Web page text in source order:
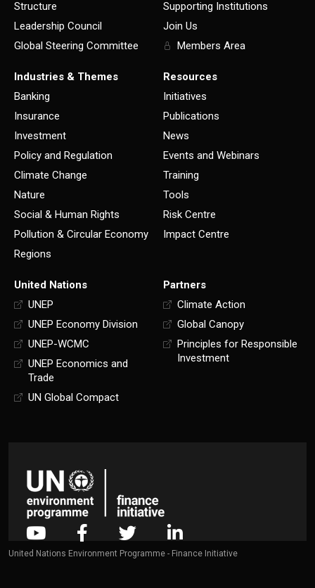
Structure
Leadership Council
Global Steering Committee
Supporting Institutions
Join Us
Members Area
Industries & Themes
Banking
Insurance
Investment
Policy and Regulation
Climate Change
Nature
Social & Human Rights
Pollution & Circular Economy
Regions
Resources
Initiatives
Publications
News
Events and Webinars
Training
Tools
Risk Centre
Impact Centre
United Nations
UNEP
UNEP Economy Division
UNEP-WCMC
UNEP Economics and
Trade
UN Global Compact
Partners
Climate Action
Global Canopy
Principles for Responsible
Investment
United Nations Environment Programme - Finance Initiative